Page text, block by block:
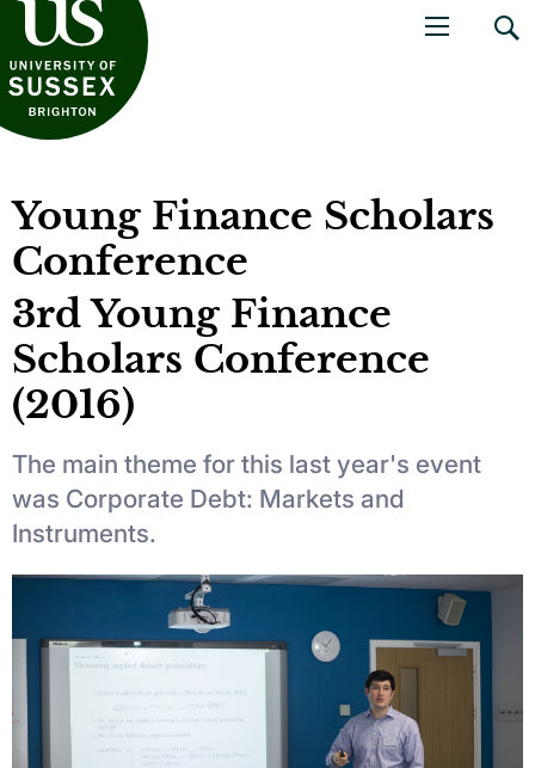
Young Finance Scholars
Conference
3rd Young Finance
Scholars Conference
(2016)
The main theme for this last year's event
was Corporate Debt: Markets and
Instruments.